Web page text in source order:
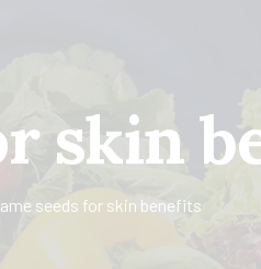
skin
seeds for skin benefits